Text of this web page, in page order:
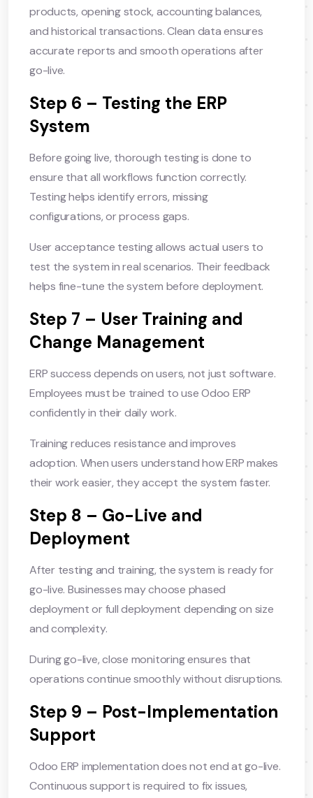
products, opening stock, accounting balances,
and historical transactions. Clean data ensures
accurate reports and smooth operations after
go-live.
Step 6 – Testing the ERP
System
Before going live, thorough testing is done to
ensure that all workflows function correctly.
Testing helps identify errors, missing
configurations, or process gaps.
User acceptance testing allows actual users to
test the system in real scenarios. Their feedback
helps fine-tune the system before deployment.
Step 7 – User Training and
Change Management
ERP success depends on users, not just software.
Employees must be trained to use Odoo ERP
confidently in their daily work.
Training reduces resistance and improves
adoption. When users understand how ERP makes
their work easier, they accept the system faster.
Step 8 – Go-Live and
Deployment
After testing and training, the system is ready for
go-live. Businesses may choose phased
deployment or full deployment depending on size
and complexity.
During go-live, close monitoring ensures that
operations continue smoothly without disruptions.
Step 9 – Post-Implementation
Support
Odoo ERP implementation does not end at go-live.
Continuous support is required to fix issues,